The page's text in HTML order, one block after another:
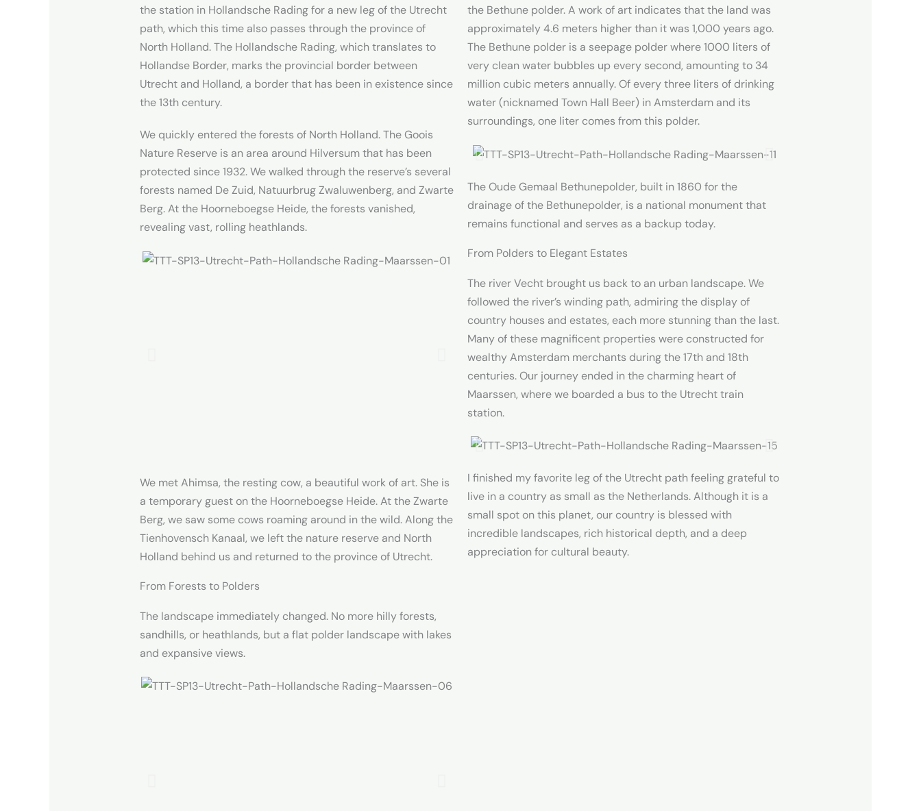
the station in Hollandsche Rading for a new leg of the Utrecht
path, which this time also passes through the province of
North Holland. The Hollandsche Rading, which translates to
Hollandse Border, marks the provincial border between
Utrecht and Holland, a border that has been in existence since
the 13th century.
We quickly entered the forests of North Holland. The Goois
Nature Reserve is an area around Hilversum that has been
protected since 1932. We walked through the reserve’s several
forests named De Zuid, Natuurbrug Zwaluwenberg, and Zwarte
Berg. At the Hoorneboegse Heide, the forests vanished,
revealing vast, rolling heathlands.
We met Ahimsa, the resting cow, a beautiful work of art. She is
a temporary guest on the Hoorneboegse Heide. At the Zwarte
Berg, we saw some cows roaming around in the wild. Along the
Tienhovensch Kanaal, we left the nature reserve and North
Holland behind us and returned to the province of Utrecht.
From Forests to Polders
The landscape immediately changed. No more hilly forests,
sandhills, or heathlands, but a flat polder landscape with lakes
and expansive views.
the Bethune polder. A work of art indicates that the land was
approximately 4.6 meters higher than it was 1,000 years ago.
The Bethune polder is a seepage polder where 1000 liters of
very clean water bubbles up every second, amounting to 34
million cubic meters annually. Of every three liters of drinking
water (nicknamed Town Hall Beer) in Amsterdam and its
surroundings, one liter comes from this polder.
The Oude Gemaal Bethunepolder, built in 1860 for the
drainage of the Bethunepolder, is a national monument that
remains functional and serves as a backup today.
From Polders to Elegant Estates
The river Vecht brought us back to an urban landscape. We
followed the river’s winding path, admiring the display of
country houses and estates, each more stunning than the last.
Many of these magnificent properties were constructed for
wealthy Amsterdam merchants during the 17th and 18th
centuries. Our journey ended in the charming heart of
Maarssen, where we boarded a bus to the Utrecht train
station.
I finished my favorite leg of the Utrecht path feeling grateful to
live in a country as small as the Netherlands. Although it is a
small spot on this planet, our country is blessed with
incredible landscapes, rich historical depth, and a deep
appreciation for cultural beauty.